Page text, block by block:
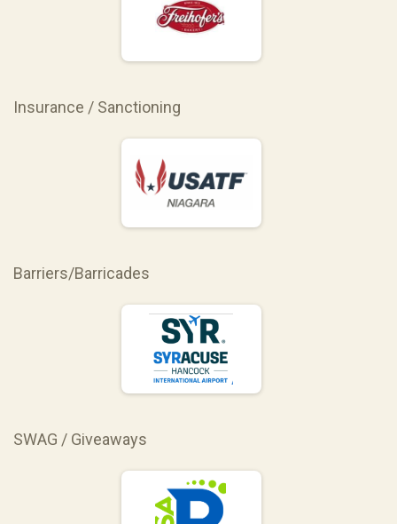
Insurance / Sanctioning
Barriers/Barricades
SWAG / Giveaways